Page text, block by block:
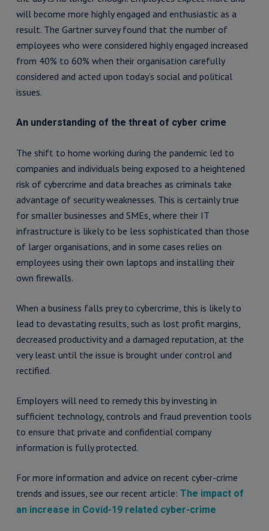
will become more highly engaged and enthusiastic as a
result. The Gartner survey found that the number of
employees who were considered highly engaged increased
from 40% to 60% when their organisation carefully
considered and acted upon today’s social and political
issues.
An understanding of the threat of cyber crime
The shift to home working during the pandemic led to
companies and individuals being exposed to a heightened
risk of cybercrime and data breaches as criminals take
advantage of security weaknesses. This is certainly true
for smaller businesses and SMEs, where their IT
infrastructure is likely to be less sophisticated than those
of larger organisations, and in some cases relies on
employees using their own laptops and installing their
own firewalls.
When a business falls prey to cybercrime, this is likely to
lead to devastating results, such as lost profit margins,
decreased productivity and a damaged reputation, at the
very least until the issue is brought under control and
rectified.
Employers will need to remedy this by investing in
sufficient technology, controls and fraud prevention tools
to ensure that private and confidential company
information is fully protected.
For more information and advice on recent cyber-crime
trends and issues, see our recent article: The impact of
an increase in Covid-19 related cyber-crime